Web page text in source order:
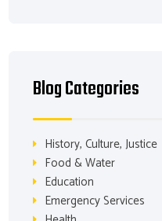
Blog Categories
History, Culture, Justice
Food & Water
Education
Emergency Services